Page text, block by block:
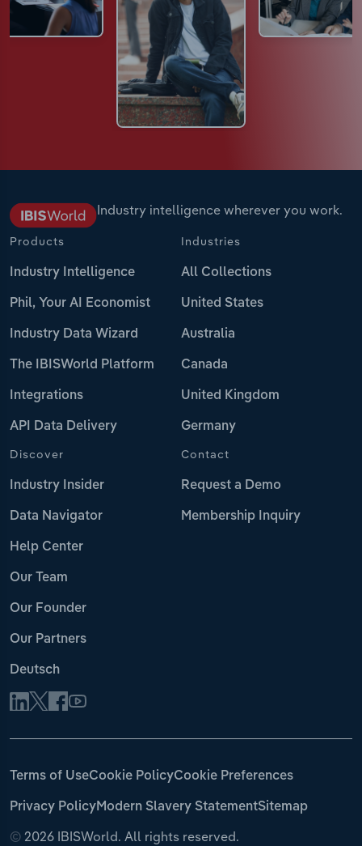
Industry intelligence wherever you work.
Products
Industry Intelligence
Phil, Your AI Economist
Industry Data Wizard
The IBISWorld Platform
Integrations
API Data Delivery
Industries
All Collections
United States
Australia
Canada
United Kingdom
Germany
Discover
Industry Insider
Data Navigator
Help Center
Our Team
Our Founder
Our Partners
Deutsch
Contact
Request a Demo
Membership Inquiry
© 2026 IBISWorld. All rights reserved.
Terms of UseCookie PolicyCookie Preferences
Privacy PolicyModern Slavery StatementSitemap